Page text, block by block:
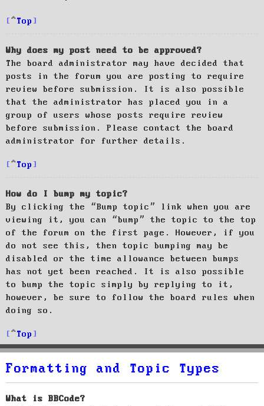
Top
Why does my post need to be approved?
The board administrator may have decided that
posts in the forum you are posting to require
review before submission. It is also possible
that the administrator has placed you in a
group of users whose posts require review
before submission. Please contact the board
administrator for further details.
Top
How do I bump my topic?
By clicking the “Bump topic” link when you are
viewing it, you can “bump” the topic to the top
of the forum on the first page. However, if you
do not see this, then topic bumping may be
disabled or the time allowance between bumps
has not yet been reached. It is also possible
to bump the topic simply by replying to it,
however, be sure to follow the board rules when
doing so.
Top
Formatting and Topic Types
What is BBCode?